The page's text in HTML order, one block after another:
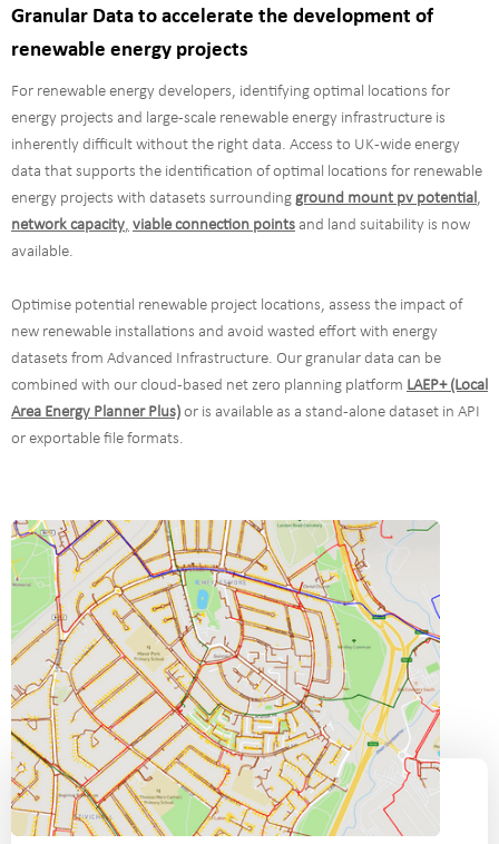
Granular Data to accelerate the development of
renewable energy projects
For renewable energy developers, identifying optimal locations for
energy projects and large-scale renewable energy infrastructure is
inherently difficult without the right data. Access to UK-wide energy
data that supports the identification of optimal locations for renewable
energy projects with datasets surrounding ground mount pv potential,
network capacity, viable connection points and land suitability is now
available.
Optimise potential renewable project locations, assess the impact of
new renewable installations and avoid wasted effort with energy
datasets from Advanced Infrastructure. Our granular data can be
combined with our cloud-based net zero planning platform LAEP+ (Local
Area Energy Planner Plus) or is available as a stand-alone dataset in API
or exportable file formats.